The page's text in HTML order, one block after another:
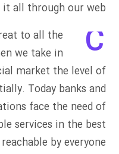
it all through our web.
C
to all the
we take in
market the level of
Today banks and
face the need of
services in the best
by everyone